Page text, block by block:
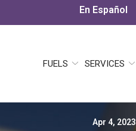
En Español
FUELS SERVICES
Apr 4, 2023